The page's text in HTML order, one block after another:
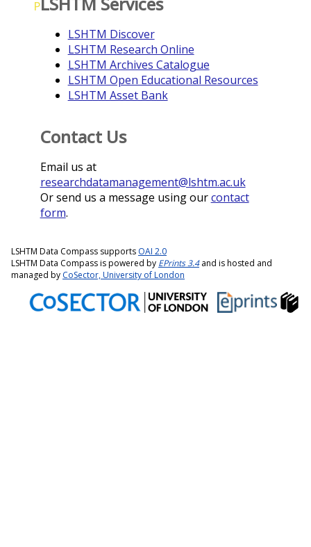
P
LSHTM Discover
LSHTM Research Online
LSHTM Archives Catalogue
LSHTM Open Educational Resources
LSHTM Asset Bank
Contact Us
Email us at
researchdatamanagement@lshtm.ac.uk
Or send us a message using ourcontact
form.
LSHTM Data Compass supports OAI 2.0
LSHTM Data Compass is powered by EPrints 3.4and is hosted and
managed by CoSector, University of London